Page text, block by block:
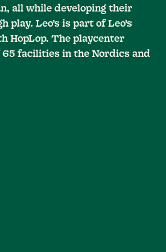
all while developing their
play. Leo’s is part of Leo’s
HopLop. The playcenter
65 facilities in the Nordics and